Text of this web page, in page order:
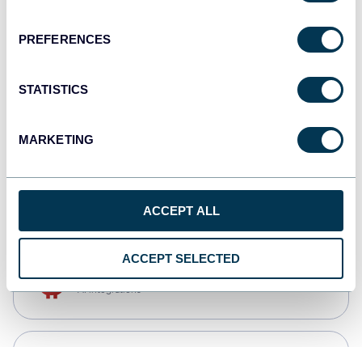
PREFERENCES
STATISTICS
MARKETING
ACCEPT ALL
ACCEPT SELECTED
monday.com
CSV
AI integrations